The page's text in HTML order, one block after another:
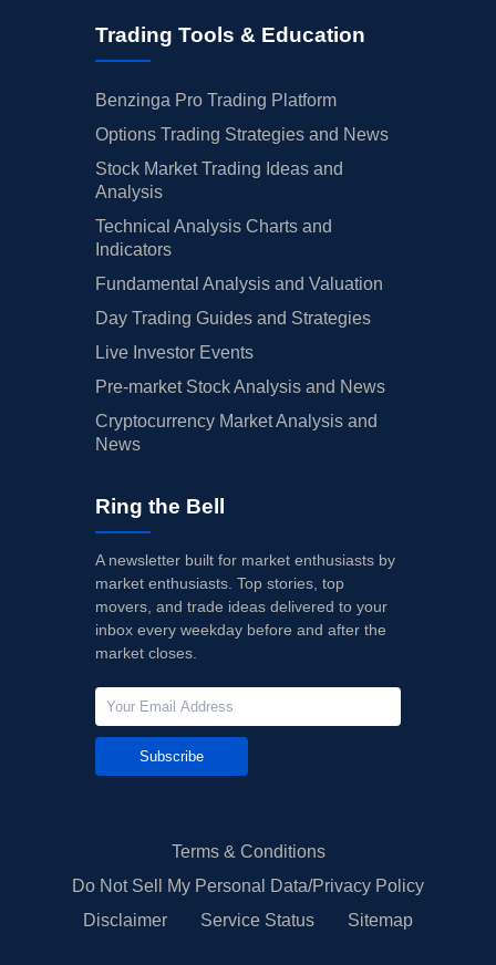
Trading Tools & Education
Benzinga Pro Trading Platform
Options Trading Strategies and News
Stock Market Trading Ideas and
Analysis
Technical Analysis Charts and
Indicators
Fundamental Analysis and Valuation
Day Trading Guides and Strategies
Live Investor Events
Pre-market Stock Analysis and News
Cryptocurrency Market Analysis and
News
Ring the Bell
A newsletter built for market enthusiasts by
market enthusiasts. Top stories, top
movers, and trade ideas delivered to your
inbox every weekday before and after the
market closes.
Subscribe
Terms & Conditions
Do Not Sell My Personal Data/Privacy Policy
Disclaimer
Service Status Sitemap